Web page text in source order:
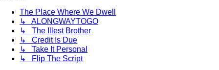
The Place Where We Dwell
↳ ALONGWAYTOGO
↳ The Illest Brother
↳ Credit Is Due
↳ Take It Personal
↳ Flip The Script